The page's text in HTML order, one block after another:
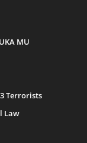
MU
Terrorists
Law